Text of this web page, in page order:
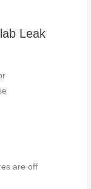
Leak
are off